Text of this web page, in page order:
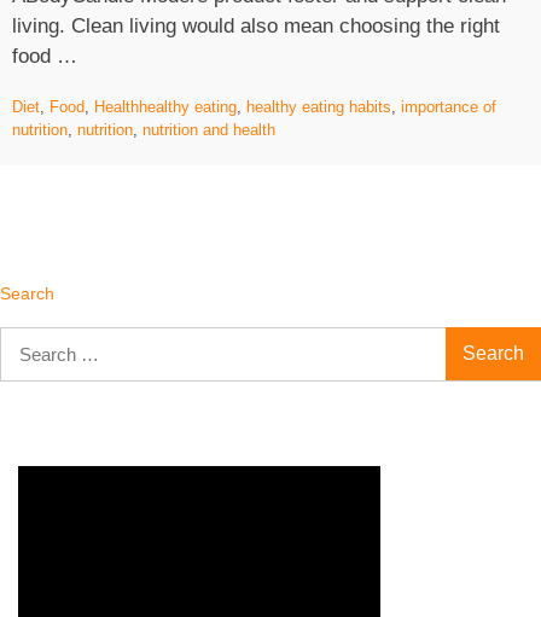
living. Clean living would also mean choosing the right
food …
Of
Healthy
Diet, Food, Healthhealthy eating, healthy eating habits, importance of
nutrition, nutrition, nutrition and health
Search
for: